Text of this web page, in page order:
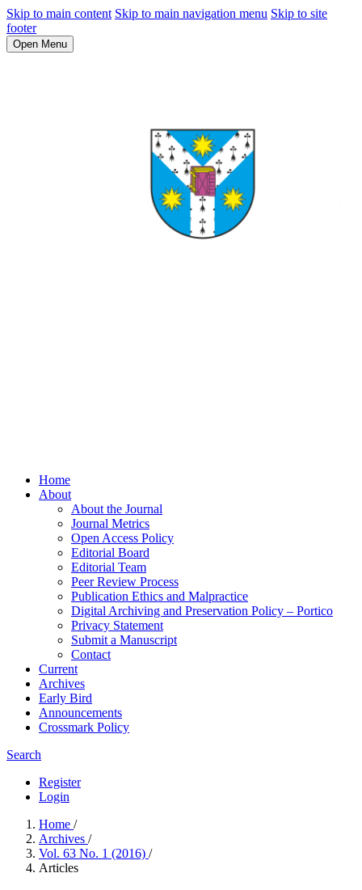
Skip to main content Skip to main navigation menu Skip to site
footer
Open Menu
Home
About
About the Journal
Journal Metrics
Open Access Policy
Editorial Board
Editorial Team
Peer Review Process
Publication Ethics and Malpractice
Digital Archiving and Preservation Policy – Portico
Privacy Statement
Submit a Manuscript
Contact
Current
Archives
Early Bird
Announcements
Crossmark Policy
Search
Register
Login
Home /
Archives /
Vol. 63 No. 1 (2016) /
Articles